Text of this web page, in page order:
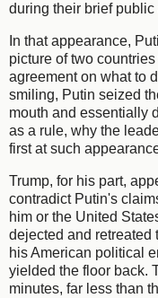
during their brief
In that appearance,
picture of two
agreement on what to
smiling, Putin seized
mouth and essentially
as a rule, why the
first at such
Trump, for his part,
contradict Putin's
him or the United
dejected and retreated
his American political
yielded the floor back.
minutes, far less than